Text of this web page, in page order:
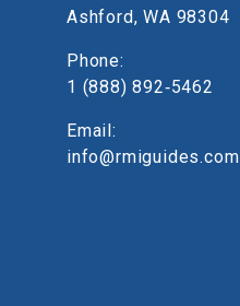
Ashford, WA 98304
Phone:
1 (888) 892‑5462
Email:
info@rmiguides.com